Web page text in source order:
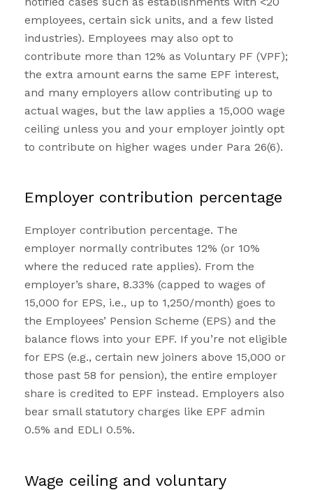
employees, certain sick units, and a few listed
industries). Employees may also opt to
contribute more than 12% as Voluntary PF (VPF);
the extra amount earns the same EPF interest,
and many employers allow contributing up to
actual wages, but the law applies a ₹15,000 wage
ceiling unless you and your employer jointly opt
to contribute on higher wages under Para 26(6).
Employer contribution percentage
Employer contribution percentage. The
employer normally contributes 12% (or 10%
where the reduced rate applies). From the
employer’s share, 8.33% (capped to wages of
₹15,000 for EPS, i.e., up to ₹1,250/month) goes to
the Employees’ Pension Scheme (EPS) and the
balance flows into your EPF. If you’re not eligible
for EPS (e.g., certain new joiners above ₹15,000 or
those past 58 for pension), the entire employer
share is credited to EPF instead. Employers also
bear small statutory charges like EPF admin
0.5% and EDLI 0.5%.
Wage ceiling and voluntary